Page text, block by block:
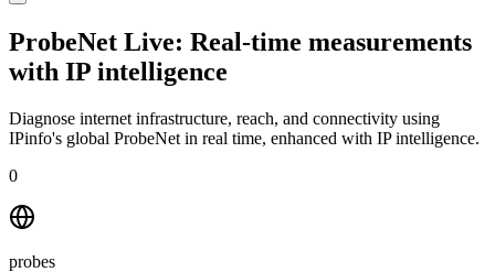
ProbeNet Live: Real-time measurements
with IP intelligence
Diagnose internet infrastructure, reach, and connectivity using
IPinfo's global ProbeNet in real time, enhanced with IP intelligence.
0
probes